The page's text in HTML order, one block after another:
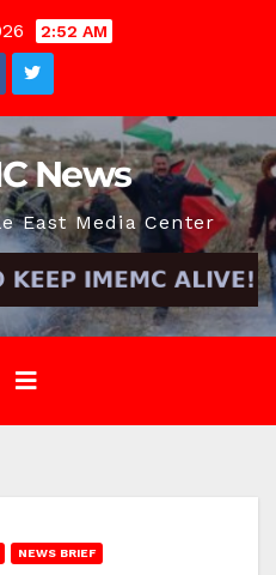
2:52 AM
News
East Media Center
NEWS BRIEF